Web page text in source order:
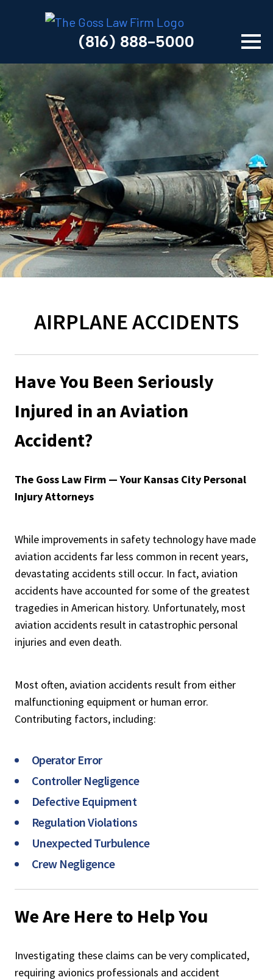
(816) 888-5000
AIRPLANE ACCIDENTS
Have You Been Seriously
Injured in an Aviation
Accident?
The Goss Law Firm — Your Kansas City Personal
Injury Attorneys
While improvements in safety technology have made
aviation accidents far less common in recent years,
devastating accidents still occur. In fact, aviation
accidents have accounted for some of the greatest
tragedies in American history. Unfortunately, most
aviation accidents result in catastrophic personal
injuries and even death.
Most often, aviation accidents result from either
malfunctioning equipment or human error.
Contributing factors, including:
Operator Error
Controller Negligence
Defective Equipment
Regulation Violations
Unexpected Turbulence
Crew Negligence
We Are Here to Help You
Investigating these claims can be very complicated,
requiring avionics professionals and accident